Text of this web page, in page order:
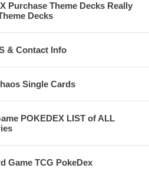
Purchase Theme Decks Really
Decks
& Contact Info
Single Cards
POKEDEX LIST of ALL
Game TCG PokeDex